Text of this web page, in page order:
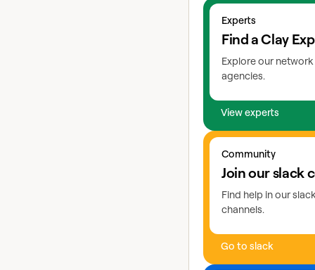
Experts
Find a Clay
Explore our
agencies.
View experts
View experts
Community
Join our slack
Find help in our
channels.
Go to slack
Go to slack